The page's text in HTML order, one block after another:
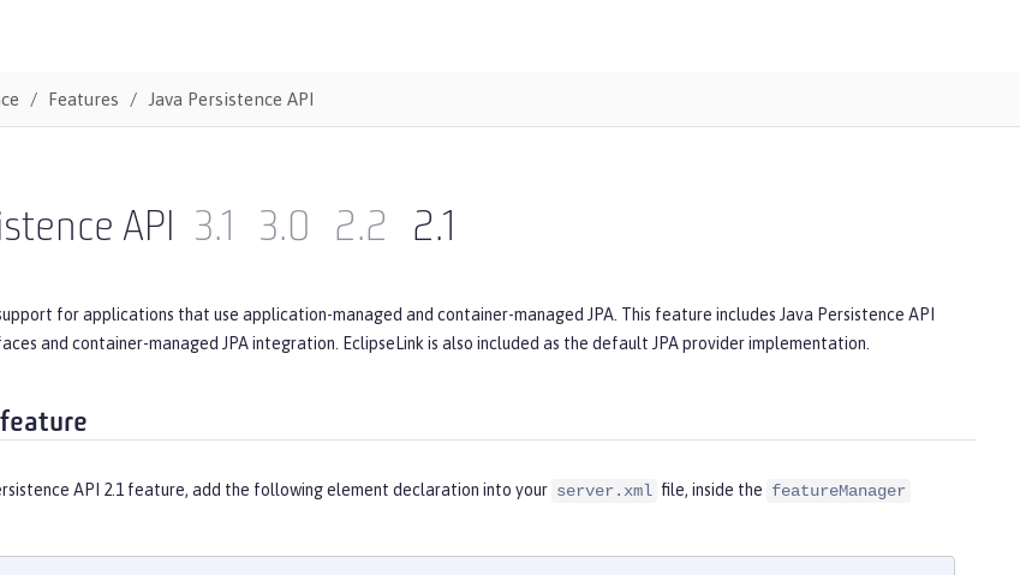
Features Java Persistence API
API 3.1 3.0 2.2 2.1
for applications that use application-managed and container-managed JPA. This feature includes Java Persistence API
and container-managed JPA integration. EclipseLink is also included as the default JPA provider implementation.
API 2.1 feature, add the following element declaration into your server.xml file, inside the featureManager